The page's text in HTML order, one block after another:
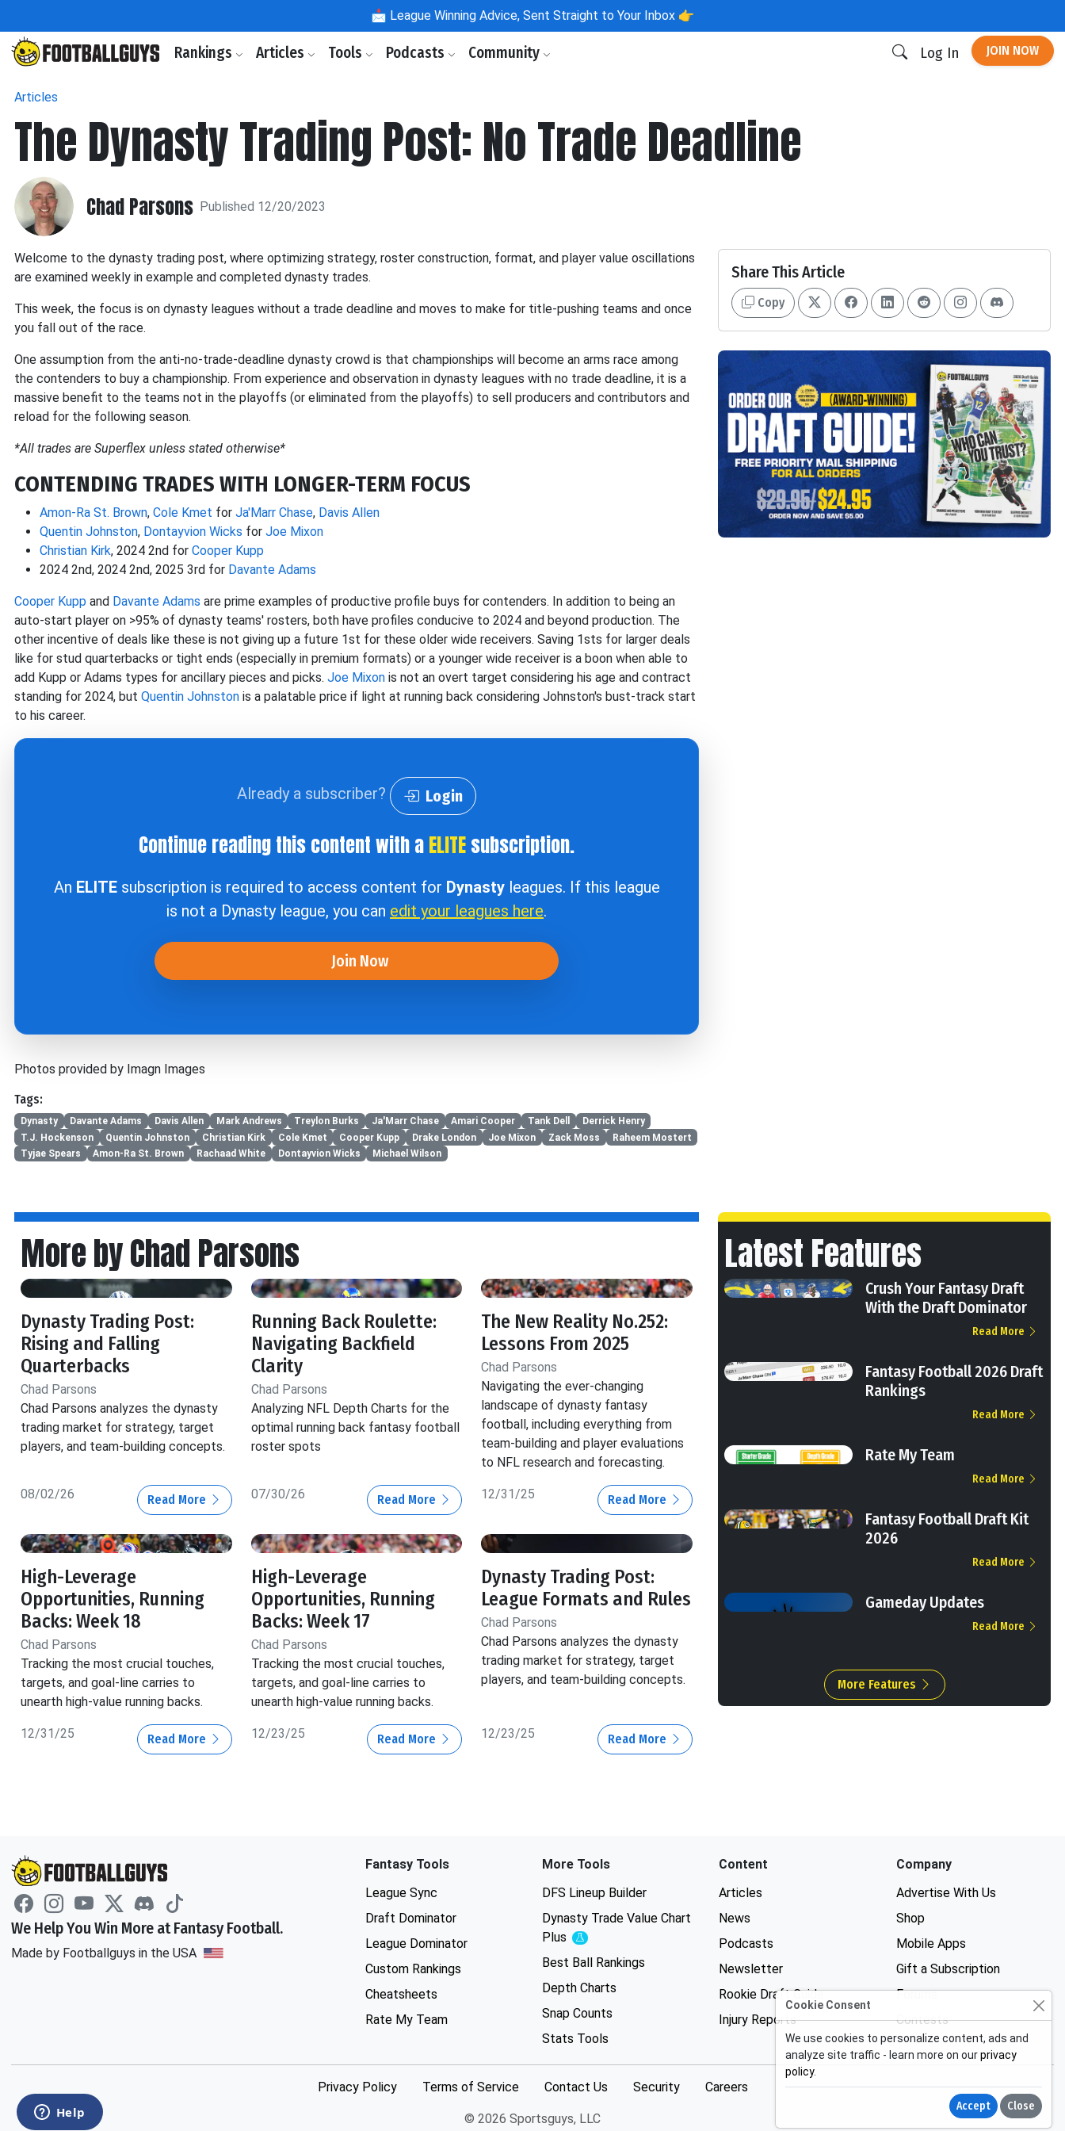
📩 League Winning Advice, Sent Straight to Your Inbox 👉
Rankings Articles Tools Podcasts Community Log In JOIN NOW
Articles
The Dynasty Trading Post: No Trade Deadline
Chad Parsons Published 12/20/2023
Welcome to the dynasty trading post, where optimizing strategy, roster construction, format, and player value oscillations
are examined weekly in example and completed dynasty trades.
This week, the focus is on dynasty leagues without a trade deadline and moves to make for title-pushing teams and once
you fall out of the race.
One assumption from the anti-no-trade-deadline dynasty crowd is that championships will become an arms race among
the contenders to buy a championship. From experience and observation in dynasty leagues with no trade deadline, it is a
massive benefit to the teams not in the playoffs (or eliminated from the playoffs) to sell producers and contributors and
reload for the following season.
*All trades are Superflex unless stated otherwise*
CONTENDING TRADES WITH LONGER-TERM FOCUS
Amon-Ra St. Brown, Cole Kmet for Ja'Marr Chase, Davis Allen
Quentin Johnston, Dontayvion Wicks for Joe Mixon
Christian Kirk, 2024 2nd for Cooper Kupp
2024 2nd, 2024 2nd, 2025 3rd for Davante Adams
Cooper Kupp and Davante Adams are prime examples of productive profile buys for contenders. In addition to being an
auto-start player on >95% of dynasty teams' rosters, both have profiles conducive to 2024 and beyond production. The
other incentive of deals like these is not giving up a future 1st for these older wide receivers. Saving 1sts for larger deals
like for stud quarterbacks or tight ends (especially in premium formats) or a younger wide receiver is a boon when able to
add Kupp or Adams types for ancillary pieces and picks. Joe Mixon is not an overt target considering his age and contract
standing for 2024, but Quentin Johnston is a palatable price if light at running back considering Johnston's bust-track start
to his career.
Already a subscriber? Login
Continue reading this content with aELITEsubscription.
An ELITEsubscription is required to access content for Dynastyleagues. If this league
is not a Dynasty league, you can edit your leagues here.
Join Now
Photos provided by Imagn Images
Tags:
Dynasty Davante Adams Davis Allen Mark Andrews Treylon Burks Ja'Marr Chase Amari Cooper Tank Dell
Derrick Henry
T.J. Hockenson
Quentin Johnston Christian Kirk Cole Kmet Cooper Kupp Drake London Joe Mixon Zack Moss
Raheem Mostert
Tyjae Spears
Amon-Ra St. Brown Rachaad White Dontayvion Wicks Michael Wilson
Share This Article
Copy
More by Chad Parsons
Dynasty Trading Post:
Rising and Falling
Quarterbacks
Chad Parsons
Chad Parsons analyzes the dynasty
trading market for strategy, target
players, and team-building concepts.
08/02/26 Read More
Running Back Roulette:
Navigating Backfield
Clarity
Chad Parsons
Analyzing NFL Depth Charts for the
optimal running back fantasy football
roster spots
07/30/26 Read More
The New Reality No.252:
Lessons From 2025
Chad Parsons
Navigating the ever-changing
landscape of dynasty fantasy
football, including everything from
team-building and player evaluations
to NFL research and forecasting.
12/31/25 Read More
High-Leverage
Opportunities, Running
Backs: Week 18
Chad Parsons
Tracking the most crucial touches,
targets, and goal-line carries to
unearth high-value running backs.
12/31/25 Read More
High-Leverage
Opportunities, Running
Backs: Week 17
Chad Parsons
Tracking the most crucial touches,
targets, and goal-line carries to
unearth high-value running backs.
12/23/25 Read More
Dynasty Trading Post:
League Formats and Rules
Chad Parsons
Chad Parsons analyzes the dynasty
trading market for strategy, target
players, and team-building concepts.
12/23/25 Read More
Latest Features
Crush Your Fantasy Draft
With the Draft Dominator
Read More
Fantasy Football 2026 Draft
Rankings
Read More
Rate My Team
Read More
Fantasy Football Draft Kit
2026
Read More
Gameday Updates
Read More
More Features
We Help You Win More at Fantasy Football.
Made by Footballguys in the USA
Fantasy Tools
League Sync
Draft Dominator
League Dominator
Custom Rankings
Cheatsheets
Rate My Team
More Tools
DFS Lineup Builder
Dynasty Trade Value Chart
Plus
Experimental
Best Ball Rankings
Depth Charts
Snap Counts
Stats Tools
Content
Articles
News
Podcasts
Newsletter
Rookie Draft Guide
Injury Reports
Company
Advertise With Us
Shop
Mobile Apps
Gift a Subscription
Forums
Contests
Privacy Policy Terms of Service Contact Us Security Careers
© 2026 Sportsguys, LLC
Cookie Consent
We use cookies to personalize content, ads and
analyze site traffic - learn more on ourprivacy
policy.
Accept Close